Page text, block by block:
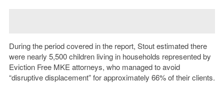
During the period covered in the report, Stout estimated there
were nearly 5,500 children living in households represented by
Eviction Free MKE attorneys, who managed to avoid
“disruptive displacement” for approximately 66% of their clients.